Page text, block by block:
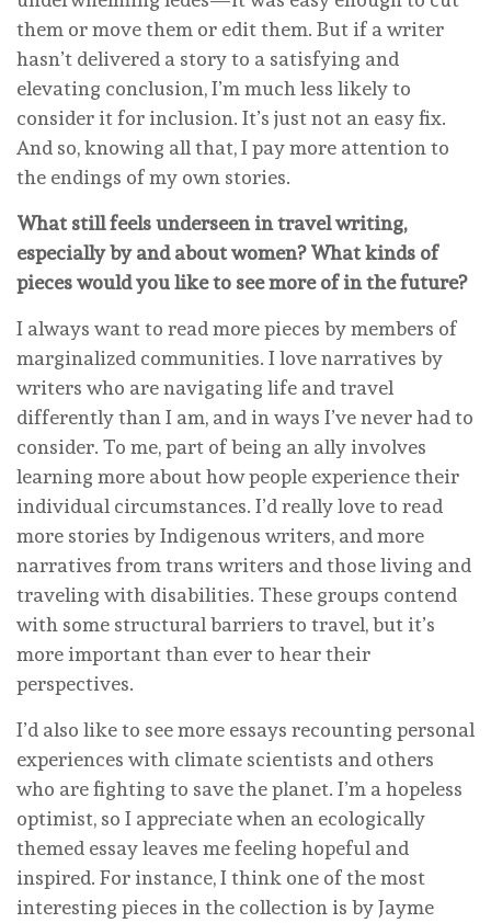
them or move them or edit them. But if a writer
hasn’t delivered a story to a satisfying and
elevating conclusion, I’m much less likely to
consider it for inclusion. It’s just not an easy fix.
And so, knowing all that, I pay more attention to
the endings of my own stories.
What still feels underseen in travel writing,
especially by and about women? What kinds of
pieces would you like to see more of in the future?
I always want to read more pieces by members of
marginalized communities. I love narratives by
writers who are navigating life and travel
differently than I am, and in ways I’ve never had to
consider. To me, part of being an ally involves
learning more about how people experience their
individual circumstances. I’d really love to read
more stories by Indigenous writers, and more
narratives from trans writers and those living and
traveling with disabilities. These groups contend
with some structural barriers to travel, but it’s
more important than ever to hear their
perspectives.
I’d also like to see more essays recounting personal
experiences with climate scientists and others
who are fighting to save the planet. I’m a hopeless
optimist, so I appreciate when an ecologically
themed essay leaves me feeling hopeful and
inspired. For instance, I think one of the most
interesting pieces in the collection is by Jayme